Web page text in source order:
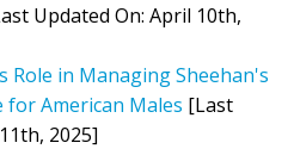
Updated On: April 10th,
Role in Managing Sheehan's
for American Males [Last
2025]